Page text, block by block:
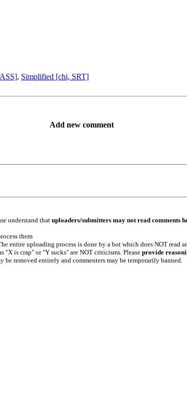
, Simplified [chi, SRT]
Add new comment
understand thatuploaders/submitters may not read comments
them
entire uploading process is done by a bot which does NOT
"X is crap" or "Y sucks" are NOT criticisms. Please provide
be removed entirely and commenters may be temporarily banned.